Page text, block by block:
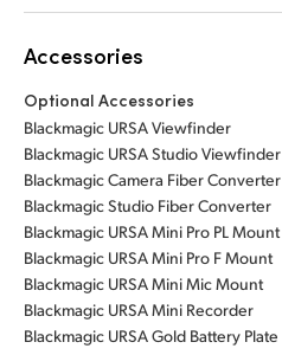
Accessories
Optional Accessories
Blackmagic URSA Viewfinder
Blackmagic URSA Studio Viewfinder
Blackmagic Camera Fiber Converter
Blackmagic Studio Fiber Converter
Blackmagic URSA Mini Pro PL Mount
Blackmagic URSA Mini Pro F Mount
Blackmagic URSA Mini Mic Mount
Blackmagic URSA Mini Recorder
Blackmagic URSA Gold Battery Plate